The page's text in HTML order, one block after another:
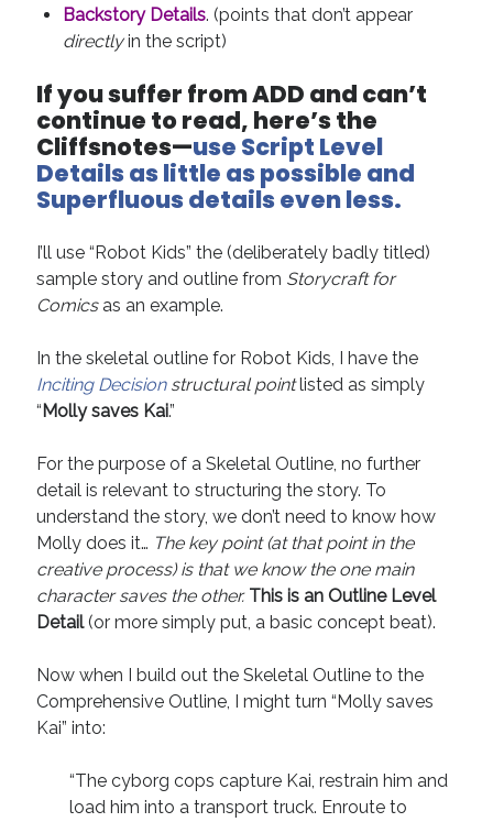
January 2021
October 2020
May 2020
March 2020
February 2020
November 2019
October 2019
May 2019
April 2019
November 2018
March 2018
February 2018
January 2018
September 2017
June 2017
May 2017
April 2017
Categories
Mechanics
Backstory Details. (points that don’t appear
directlyin the script)
If you suffer from ADD and can’t
continue to read, here’s the
Cliffsnotes—use Script Level
Details as little as possible and
Superfluous details even less.
I’ll use “Robot Kids” the (deliberately badly titled)
sample story and outline from Storycraft for
Comicsas an example.
In the skeletal outline for Robot Kids, I have the
Inciting Decision structural pointlisted as simply
“Molly saves Kai.”
For the purpose of a Skeletal Outline, no further
detail is relevant to structuring the story. To
understand the story, we don’t need to know how
Molly does it… The key point (at that point in the
creative process) is that we know the one main
character saves the other. This is an Outline Level
Detail(or more simply put, a basic concept beat).
Now when I build out the Skeletal Outline to the
Comprehensive Outline, I might turn “Molly saves
Kai” into:
“The cyborg cops capture Kai, restrain him and
load him into a transport truck. Enroute to